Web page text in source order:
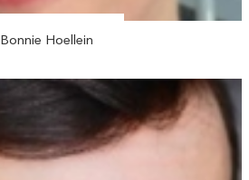
Bonnie Hoellein